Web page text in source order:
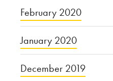
February 2020
January 2020
December 2019